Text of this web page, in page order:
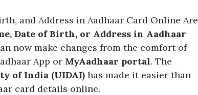
and Address in Aadhaar Card Online Are
Date of Birth, or Address in Aadhaar
now make changes from the comfort of
App or MyAadhaar portal. The
of India (UIDAI) has made it easier than
card details online.